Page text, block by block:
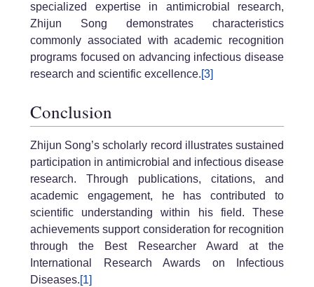
specialized expertise in antimicrobial research,
Zhijun Song demonstrates characteristics
commonly associated with academic recognition
programs focused on advancing infectious disease
research and scientific excellence.[3]
Conclusion
Zhijun Song’s scholarly record illustrates sustained
participation in antimicrobial and infectious disease
research. Through publications, citations, and
academic engagement, he has contributed to
scientific understanding within his field. These
achievements support consideration for recognition
through the Best Researcher Award at the
International Research Awards on Infectious
Diseases.[1]